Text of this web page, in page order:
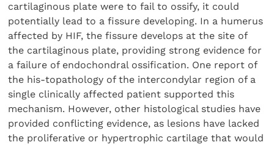
cartilaginous plate were to fail to ossify, it could
potentially lead to a fissure developing. In a humerus
affected by HIF, the fissure develops at the site of
the cartilaginous plate, providing strong evidence for
a failure of endochondral ossification. One report of
the his-topathology of the intercondylar region of a
single clinically affected patient supported this
mechanism. However, other histological studies have
provided conflicting evidence, as lesions have lacked
the proliferative or hypertrophic cartilage that would